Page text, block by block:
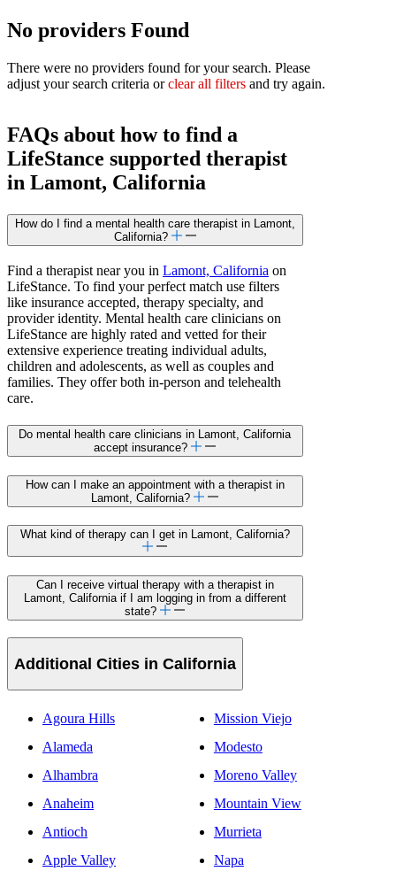
No providers Found
There were no providers found for your search. Please
adjust your search criteria orclear all filters and try again.
FAQs about how to find a
LifeStance supported therapist
in Lamont, California
How do I find a mental health care therapist in Lamont,
California?
Find a therapist near you in Lamont, California on
LifeStance. To find your perfect match use filters
like insurance accepted, therapy specialty, and
provider identity. Mental health care clinicians on
LifeStance are highly rated and vetted for their
extensive experience treating individual adults,
children and adolescents, as well as couples and
families. They offer both in-person and telehealth
care.
Do mental health care clinicians in Lamont, California
accept insurance?
How can I make an appointment with a therapist in
Lamont, California?
What kind of therapy can I get in Lamont, California?
Can I receive virtual therapy with a therapist in
Lamont, California if I am logging in from a different
state?
Additional Cities in California
Agoura Hills
Alameda
Alhambra
Anaheim
Antioch
Apple Valley
Mission Viejo
Modesto
Moreno Valley
Mountain View
Murrieta
Napa